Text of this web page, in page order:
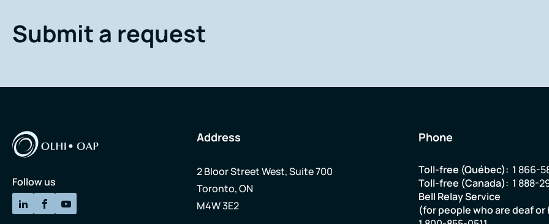
Submit a request
Follow us
Address
2 Bloor Street West, Suite 700
Toronto, ON
M4W 3E2
Phone
Toll-free (Québec): 1 866-
Toll-free (Canada): 1 888-
Bell Relay Service
(for people who are deaf